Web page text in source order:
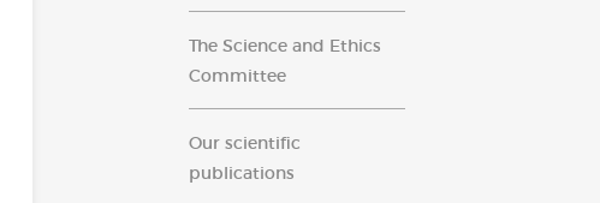
The Science and Ethics
Committee
Our scientific
publications